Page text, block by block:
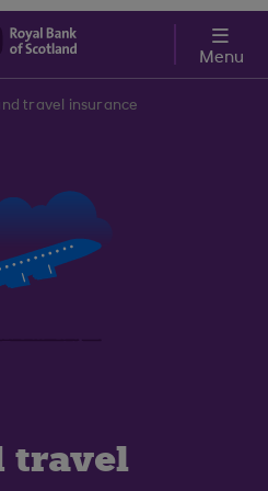
Menu
travel insurance
travel